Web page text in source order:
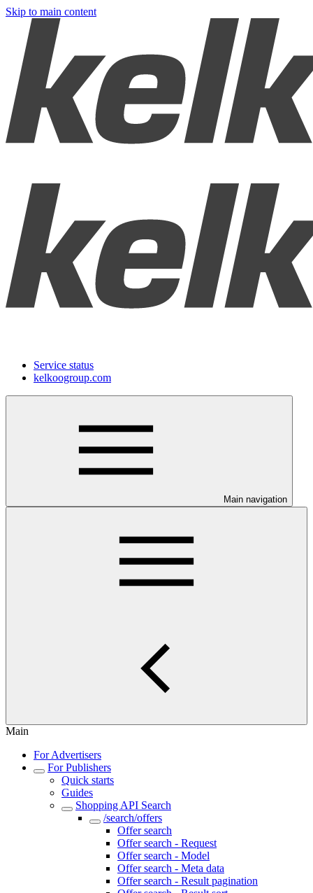
Skip to main content
Service status
kelkoogroup.com
Main navigation
Main
For Advertisers
For Publishers
Quick starts
Guides
Shopping API Search
/search/offers
Offer search
Offer search - Request
Offer search - Model
Offer search - Meta data
Offer search - Result pagination